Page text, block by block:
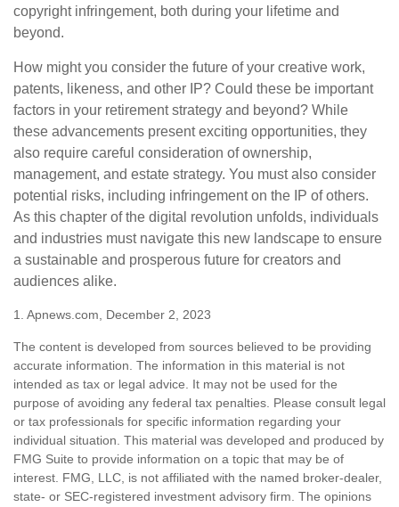
copyright infringement, both during your lifetime and
beyond.
How might you consider the future of your creative work,
patents, likeness, and other IP? Could these be important
factors in your retirement strategy and beyond? While
these advancements present exciting opportunities, they
also require careful consideration of ownership,
management, and estate strategy. You must also consider
potential risks, including infringement on the IP of others.
As this chapter of the digital revolution unfolds, individuals
and industries must navigate this new landscape to ensure
a sustainable and prosperous future for creators and
audiences alike.
1. Apnews.com, December 2, 2023
The content is developed from sources believed to be providing
accurate information. The information in this material is not
intended as tax or legal advice. It may not be used for the
purpose of avoiding any federal tax penalties. Please consult legal
or tax professionals for specific information regarding your
individual situation. This material was developed and produced by
FMG Suite to provide information on a topic that may be of
interest. FMG, LLC, is not affiliated with the named broker-dealer,
state- or SEC-registered investment advisory firm. The opinions